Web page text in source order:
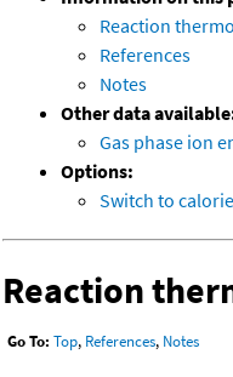
Reaction
References
Notes
Other data
Gas phase ion
Options:
Switch to
Reaction
Go To: Top, References, Notes